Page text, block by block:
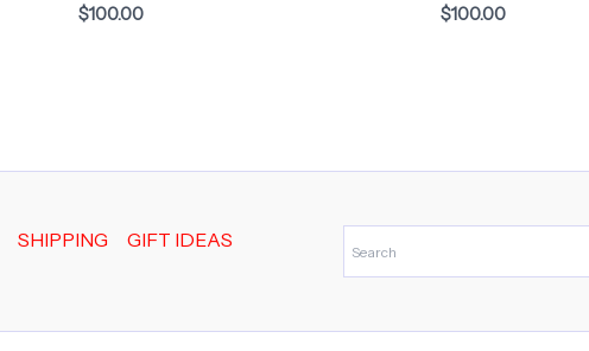
$100.00 $100.00
SHIPPING GIFT IDEAS